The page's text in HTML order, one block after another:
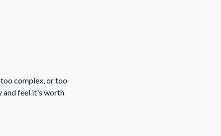
complex, or too
and feel it's worth